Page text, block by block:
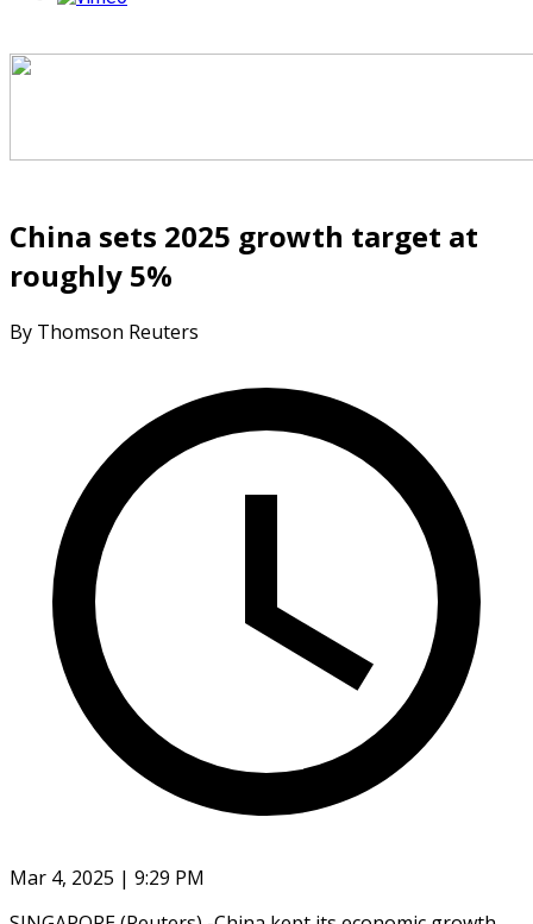
China sets 2025 growth target at
roughly 5%
By Thomson Reuters
Mar 4, 2025 | 9:29 PM